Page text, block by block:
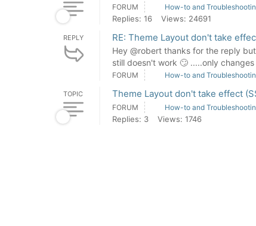
FORUM How-to and
Replies: 16 Views: 24691
REPLY RE: Theme Layout don't take
Hey @robert thanks for the reply
still doesn't work 🙄 .....only
FORUM How-to and
TOPIC Theme Layout don't take effect
FORUM How-to and
Replies: 3 Views: 1746